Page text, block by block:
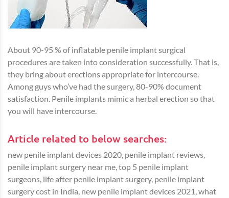
About 90-95 % of inflatable penile implant surgical
procedures are taken into consideration successfully. That is,
they bring about erections appropriate for intercourse.
Among guys who’ve had the surgery, 80-90% document
satisfaction. Penile implants mimic a herbal erection so that
you will have intercourse.
Article related to below searches:
new penile implant devices 2020, penile implant reviews,
penile implant surgery near me, top 5 penile implant
surgeons, life after penile implant surgery, penile implant
surgery cost in India, new penile implant devices 2021, what